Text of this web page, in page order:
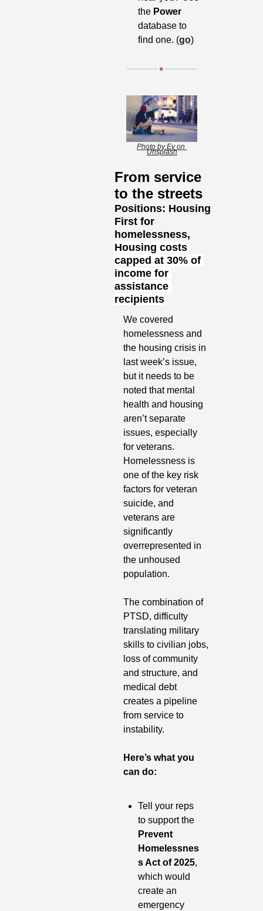
the Power
database to
find one. (go)
Photo by Ev on
Unsplash
From service
to the streets
Positions: Housing
First for
Housing costs
capped at 30% of
income for
assistance
recipients
We covered
homelessness and
the housing crisis in
last week’s issue,
but it needs to be
noted that mental
health and housing
aren’t separate
issues, especially
for veterans.
Homelessness is
one of the key risk
factors for veteran
suicide, and
veterans are
significantly
overrepresented in
the unhoused
population.
The combination of
PTSD, difficulty
translating military
skills to civilian jobs,
loss of community
and structure, and
medical debt
creates a pipeline
from service to
instability.
Here’s what you
can do:
Tell your reps
Prevent
Homelessnes
s Act of 2025,
which would
create an
emergency